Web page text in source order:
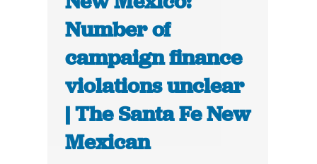
Number of
campaign finance
violations unclear
| The Santa Fe New
Mexican